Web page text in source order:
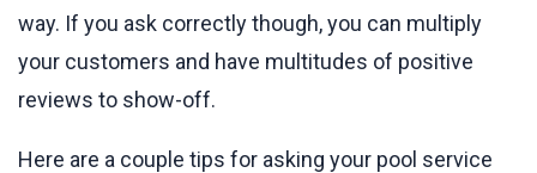
way. If you ask correctly though, you can multiply
your customers and have multitudes of positive
reviews to show-off.
Here are a couple tips for asking your pool service